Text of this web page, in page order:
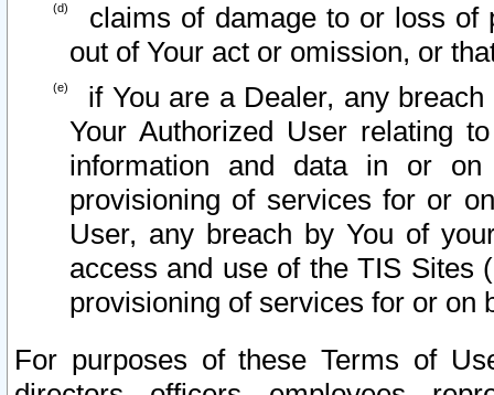
claims of damage to or loss of
out of Your act or omission, or
if You are a Dealer, any
Your Authorized User relating
information and data in or on
provisioning of services for or
User, any breach by You of
access and use of the TIS Sites
provisioning of services for or on
For purposes of these Terms of